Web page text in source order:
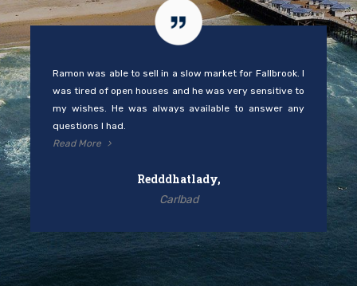
Ramon was able to sell in a slow market for Fallbrook. I
was tired of open houses and he was very sensitive to
my wishes. He was always available to answer any
questions I had.
Read More
Redddhatlady,
Carlbad